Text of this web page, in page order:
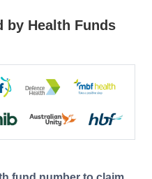
by Health Funds